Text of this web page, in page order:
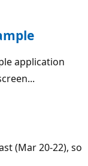
application
(Mar 20-22), so